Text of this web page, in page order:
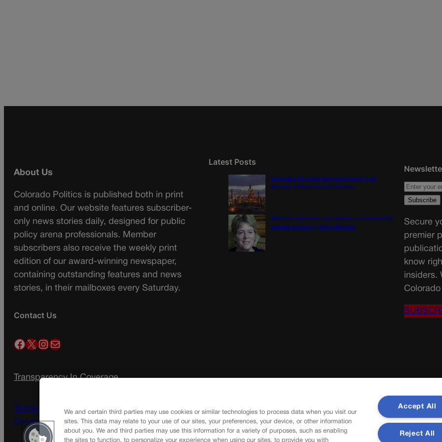
About Us
Colorado Politics is published both in print
and online. Our website features subscriber-
only news stories daily, designed for public
policy arena professionals. Member
subscribers also receive the weekly print
edition of our award-winning newspaper,
containing outstanding features and news
stories, in their mailboxes every Saturday.
Contact Us
Facebook X InstagramMail
Transparency In Coverage
Terms Of Service | Subscription Terms of
Service
Latest Posts
Colorado AG urges Supreme Court to let
Boulder climate lawsuit proceed
Were the primaries a preview for consequential
general election? | Paula Noonan
Secure
premier
know
insiders.
We and certain third parties may use cookies or similar technologies to process data when you visit our
sites. This data may relate to your use of our sites, your preferences, your device, or other information
about you. We and third parties may use this information for a variety of purposes, such as enabling
the sites to function, to personalize your experience when using our sites, to provide you with
Accept All
Reject All